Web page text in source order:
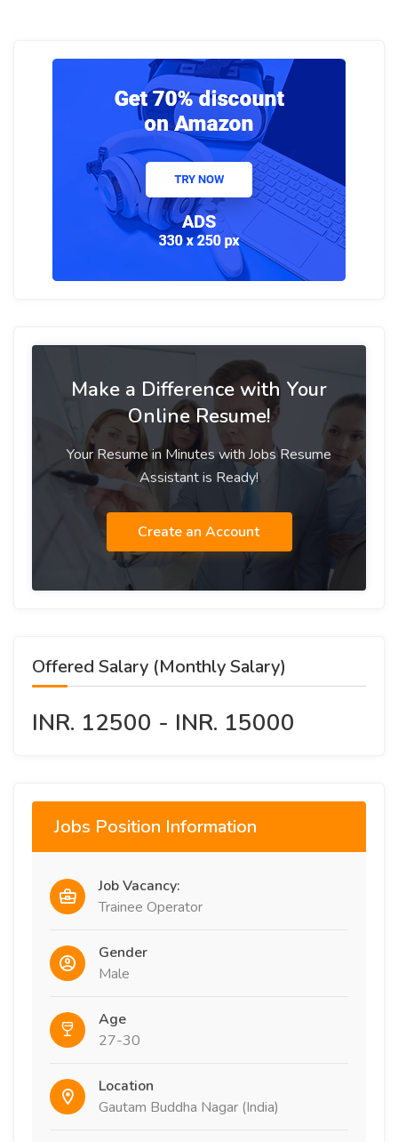
Make a Difference with Your
Online Resume!
Your Resume in Minutes with Jobs Resume
Assistant is Ready!
Create an Account
Offered Salary (Monthly Salary)
INR. 12500 - INR. 15000
Jobs Position Information
Job Vacancy:
Trainee Operator
Gender
Male
Age
27-30
Location
Gautam Buddha Nagar (India)